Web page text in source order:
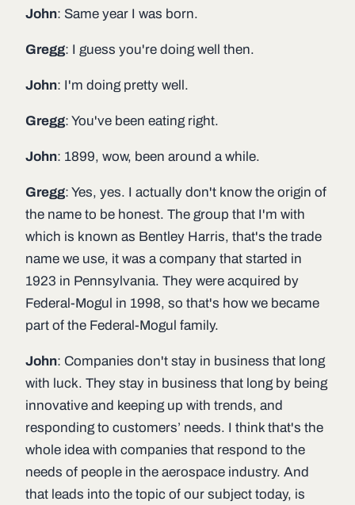
John: Same year I was born.
Gregg: I guess you're doing well then.
John: I'm doing pretty well.
Gregg: You've been eating right.
John: 1899, wow, been around a while.
Gregg: Yes, yes. I actually don't know the origin of
the name to be honest. The group that I'm with
which is known as Bentley Harris, that's the trade
name we use, it was a company that started in
1923 in Pennsylvania. They were acquired by
Federal-Mogul in 1998, so that's how we became
part of the Federal-Mogul family.
John: Companies don't stay in business that long
with luck. They stay in business that long by being
innovative and keeping up with trends, and
responding to customers’ needs. I think that's the
whole idea with companies that respond to the
needs of people in the aerospace industry. And
that leads into the topic of our subject today, is